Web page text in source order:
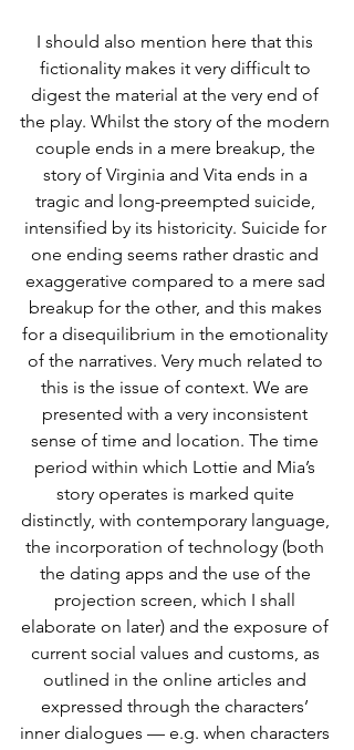
I should also mention here that this
fictionality makes it very difficult to
digest the material at the very end of
the play. Whilst the story of the modern
couple ends in a mere breakup, the
story of Virginia and Vita ends in a
tragic and long-preempted suicide,
intensified by its historicity. Suicide for
one ending seems rather drastic and
exaggerative compared to a mere sad
breakup for the other, and this makes
for a disequilibrium in the emotionality
of the narratives. Very much related to
this is the issue of context. We are
presented with a very inconsistent
sense of time and location. The time
period within which Lottie and Mia’s
story operates is marked quite
distinctly, with contemporary language,
the incorporation of technology (both
the dating apps and the use of the
projection screen, which I shall
elaborate on later) and the exposure of
current social values and customs, as
outlined in the online articles and
expressed through the characters’
inner dialogues — e.g. when characters